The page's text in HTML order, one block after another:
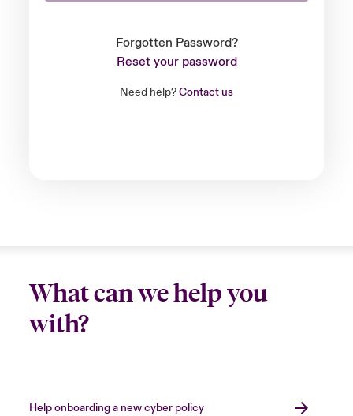
Forgotten Password?
Reset your password
Need help?Contact us
What can we help you
with?
Help onboarding a new cyber policy